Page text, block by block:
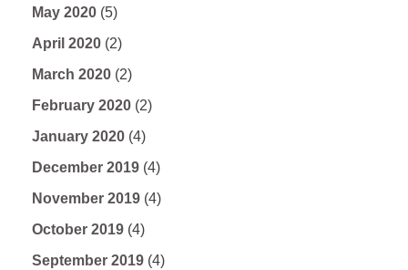
May 2020 (5)
April 2020 (2)
March 2020 (2)
February 2020 (2)
January 2020 (4)
December 2019 (4)
November 2019 (4)
October 2019 (4)
September 2019 (4)